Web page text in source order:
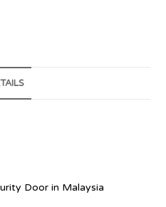
Door in Malaysia